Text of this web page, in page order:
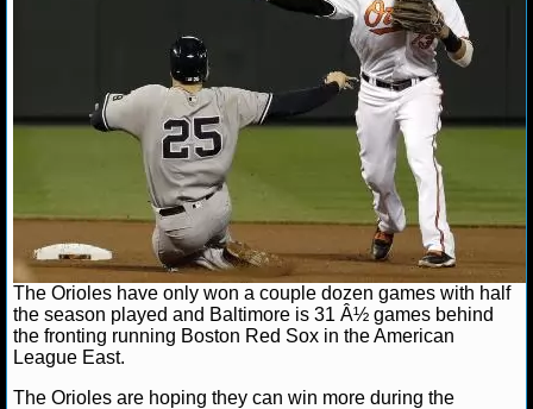
NCAAB ODDS
NCAAB GAME LOGS
NCAAB TEAMS
NHL
NHL NEWS
NHL SCORES
NHL STANDINGS
The Orioles have only won a couple dozen games with half
the season played and Baltimore is 31 Â½ games behind
the fronting running Boston Red Sox in the American
League East.
The Orioles are hoping they can win more during the